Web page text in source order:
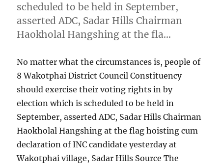
scheduled to be held in September,
asserted ADC, Sadar Hills Chairman
Haokholal Hangshing at the fla…
No matter what the circumstances is, people of
8 Wakotphai District Council Constituency
should exercise their voting rights in by
election which is scheduled to be held in
September, asserted ADC, Sadar Hills Chairman
Haokholal Hangshing at the flag hoisting cum
declaration of INC candidate yesterday at
Wakotphai village, Sadar Hills Source The